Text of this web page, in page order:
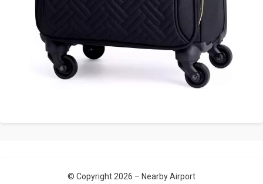
© Copyright 2026 – Nearby Airport